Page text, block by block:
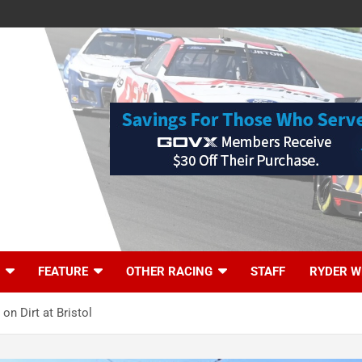
FEATURE OTHER RACING STAFF RYDER
on Dirt at Bristol